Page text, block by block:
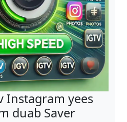
Instagram yees
duab Saver